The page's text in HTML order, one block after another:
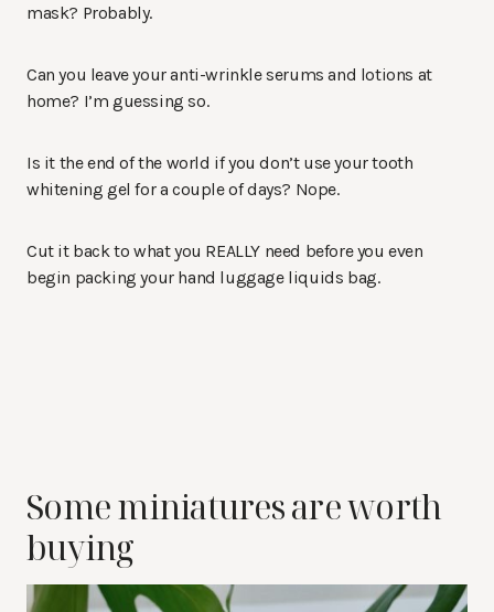
mask? Probably.
Can you leave your anti-wrinkle serums and lotions at
home? I’m guessing so.
Is it the end of the world if you don’t use your tooth
whitening gel for a couple of days? Nope.
Cut it back to what you REALLY need before you even
begin packing your hand luggage liquids bag.
Some miniatures are worth
buying